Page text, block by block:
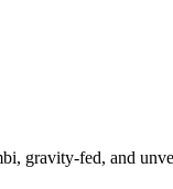
gravity-fed, and